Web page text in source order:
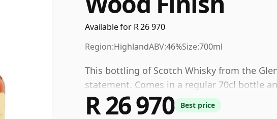
Available for R 26 970
Region:HighlandABV:46%Size:700ml
This bottling of Scotch Whisky from the
statement. Comes in a regular 70cl bottle
R 26 970 Best price